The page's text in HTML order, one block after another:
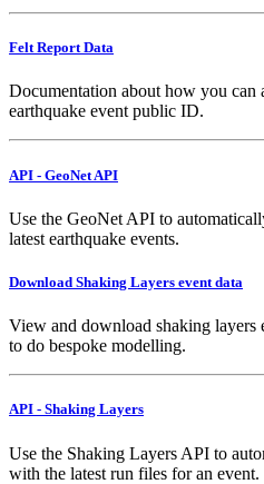
Felt Report Data
Documentation about how you can
earthquake event public ID.
API - GeoNet API
Use the GeoNet API to
latest earthquake events.
Download Shaking Layers event data
View and download shaking layers
to do bespoke modelling.
API - Shaking Layers
Use the Shaking Layers API to
with the latest run files for an event.